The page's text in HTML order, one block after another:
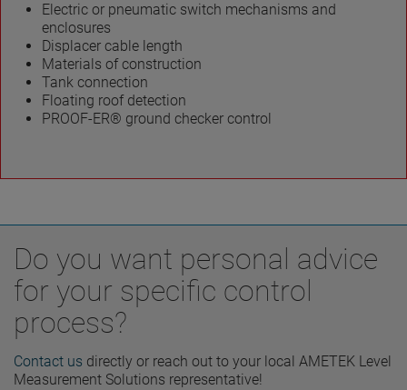
Electric or pneumatic switch mechanisms and
enclosures
Displacer cable length
Materials of construction
Tank connection
Floating roof detection
PROOF-ER® ground checker control
Do you want personal advice
for your specific control
process?
Contact us directly or reach out to your local AMETEK Level
Measurement Solutions representative!